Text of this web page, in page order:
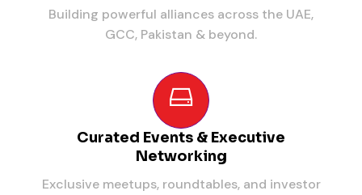
Building powerful alliances across the UAE,
GCC, Pakistan & beyond.
Curated Events & Executive
Networking
Exclusive meetups, roundtables, and investor